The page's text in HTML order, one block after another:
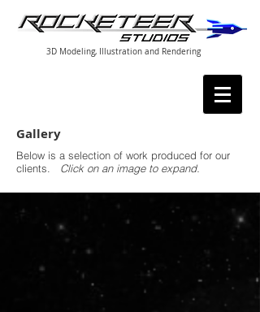
3D Modeling, Illustration and Rendering
Gallery
Below is a selection of work produced for our
clients. Click on an image to expand.